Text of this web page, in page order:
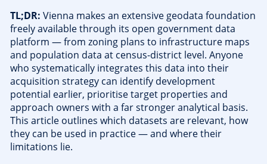
TL;DR: Vienna makes an extensive geodata foundation
freely available through its open government data
platform — from zoning plans to infrastructure maps
and population data at census-district level. Anyone
who systematically integrates this data into their
acquisition strategy can identify development
potential earlier, prioritise target properties and
approach owners with a far stronger analytical basis.
This article outlines which datasets are relevant, how
they can be used in practice — and where their
limitations lie.